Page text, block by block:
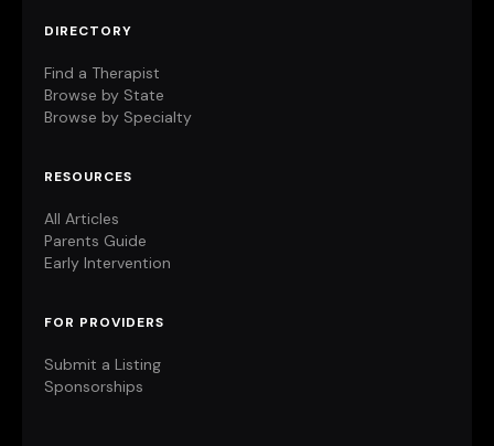
DIRECTORY
Find a Therapist
Browse by State
Browse by Specialty
RESOURCES
All Articles
Parents Guide
Early Intervention
FOR PROVIDERS
Submit a Listing
Sponsorships